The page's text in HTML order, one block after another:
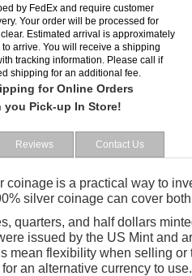
by FedEx and require customer
Your order will be processed for
Estimated arrival is approximately
arrive. You will receive a shipping
tracking information. Please call if
shipping for an additional fee.
for Online Orders
you Pick-up In Store!
Reviews Contact Us
coinage is a practical way to
silver coinage can cover
quarters, and half dollars
issued by the US Mint and
mean flexibility when selling
an alternative currency to